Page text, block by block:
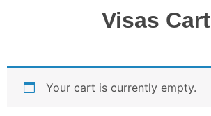
Visas Cart
Your cart is currently empty.